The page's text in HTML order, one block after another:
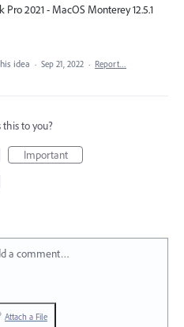
2021 - MacOS Monterey 12.5.1
idea · Sep 21, 2022 · Report…
to you?
Important
a comment…
Attach a File